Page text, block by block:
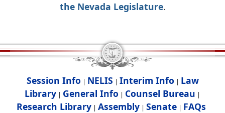
the Nevada Legislature.
Session Info | NELIS | Interim Info | Law
Library | General Info | Counsel Bureau |
Research Library| Assembly| Senate| FAQs